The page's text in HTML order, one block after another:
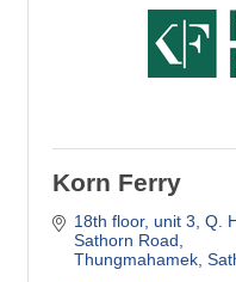
Korn Ferry
18th floor, unit 3, Q.
Sathorn Road
Thungmahamek,